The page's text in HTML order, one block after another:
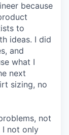
because
to
ideas. I did
and
what I
next
sizing, no
not
not only